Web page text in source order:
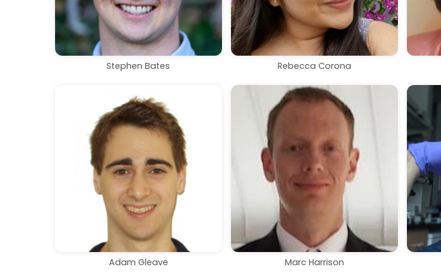
Stephen Bates Rebecca Corona
Adam Gleave Marc Harrison